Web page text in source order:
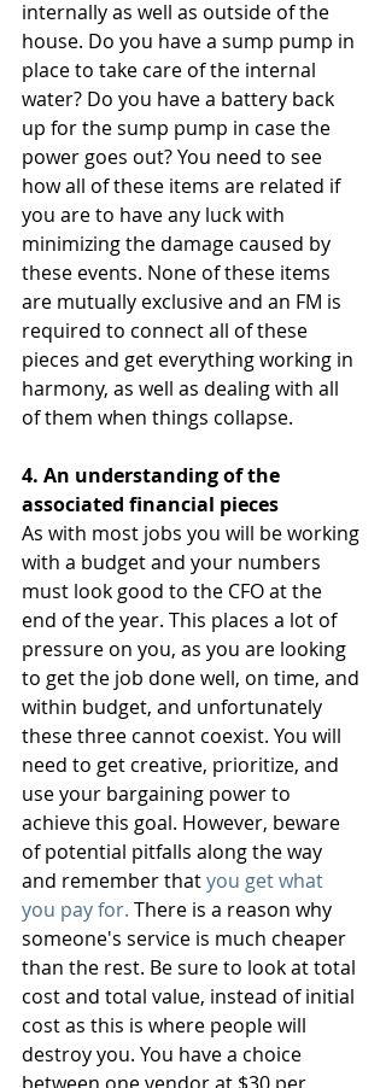
internally as well as outside of the
house. Do you have a sump pump in
place to take care of the internal
water? Do you have a battery back
up for the sump pump in case the
power goes out? You need to see
how all of these items are related if
you are to have any luck with
minimizing the damage caused by
these events. None of these items
are mutually exclusive and an FM is
required to connect all of these
pieces and get everything working in
harmony, as well as dealing with all
of them when things collapse.
4. An understanding of the
associated financial pieces
As with most jobs you will be working
with a budget and your numbers
must look good to the CFO at the
end of the year. This places a lot of
pressure on you, as you are looking
to get the job done well, on time, and
within budget, and unfortunately
these three cannot coexist. You will
need to get creative, prioritize, and
use your bargaining power to
achieve this goal. However, beware
of potential pitfalls along the way
and remember that you get what
you pay for. There is a reason why
someone's service is much cheaper
than the rest. Be sure to look at total
cost and total value, instead of initial
cost as this is where people will
destroy you. You have a choice